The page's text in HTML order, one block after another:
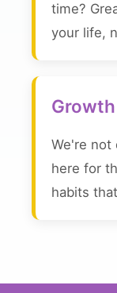
time?
your life,
We're not
here for
habits